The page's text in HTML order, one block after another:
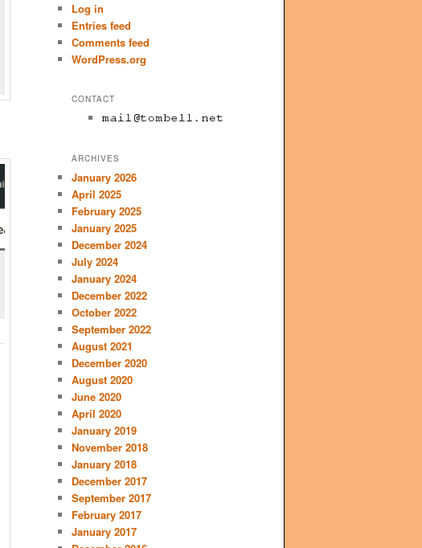
Log in
Entries feed
Comments feed
WordPress.org
CONTACT
ARCHIVES
January 2026
April 2025
February 2025
January 2025
December 2024
July 2024
January 2024
December 2022
October 2022
September 2022
August 2021
December 2020
August 2020
June 2020
April 2020
January 2019
November 2018
January 2018
December 2017
September 2017
February 2017
January 2017